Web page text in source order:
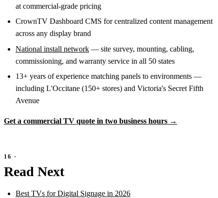
at commercial-grade pricing
CrownTV Dashboard CMS for centralized content management
across any display brand
National install network — site survey, mounting, cabling,
commissioning, and warranty service in all 50 states
13+ years of experience matching panels to environments —
including L'Occitane (150+ stores) and Victoria's Secret Fifth
Avenue
Get a commercial TV quote in two business hours →
Read Next
Best TVs for Digital Signage in 2026